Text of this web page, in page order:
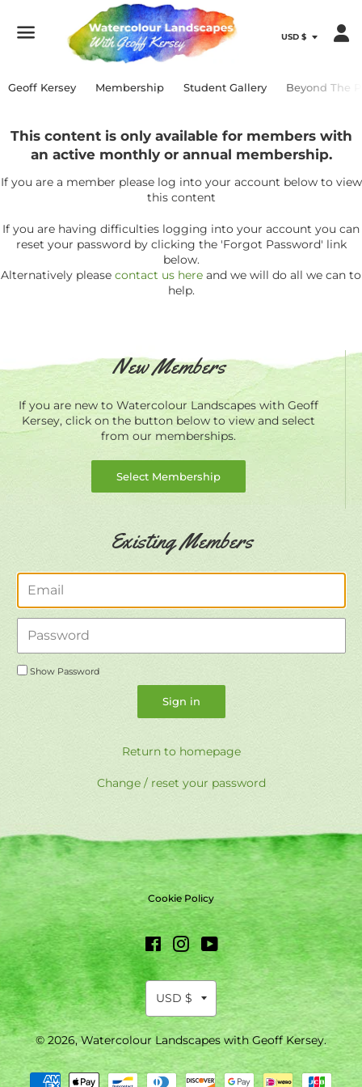
Geoff Kersey Membership Student Gallery Beyond The
This content is only available for members with
an active monthly or annual membership.
If you are a member please log into your account below to view
this content
If you are having difficulties logging into your account you can
reset your password by clicking the 'Forgot Password' link
below.
Alternatively please contact us here and we will do all we can to
help.
New Members
If you are new to Watercolour Landscapes with Geoff
Kersey, click on the button below to view and select
from our memberships.
Select Membership
Existing Members
Show Password
Return to homepage
Change / reset your password
Cookie Policy
FacebookInstagramYouTube
© 2026,Watercolour Landscapes with Geoff Kersey.
Payment